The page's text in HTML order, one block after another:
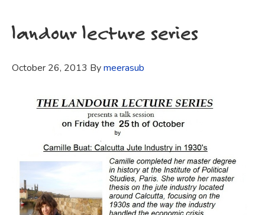
landour lecture series
October 26, 2013 Bymeerasub